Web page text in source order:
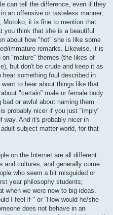
can tell the difference, even if they
an offensive or tasteless manner;
Motoko, it is fine to mention that
you think that she is a beautiful
about how "hot" she is like some
immature remarks. Likewise, it is
"mature" themes (the likes of
but don't be crude and keep it as
something foul described in
to hear about things like that
"certain" male or female body
or awful about naming them
probably nicer if you just "imply"
way. And it's probably nicer in
subject matter-world, for that
on the Internet are all different
and cultures, and generally come
who seem a bit misguided or
year philosophy students;
when we were new to big ideas.
I feel if-" or "How would he/she
does not behave in an